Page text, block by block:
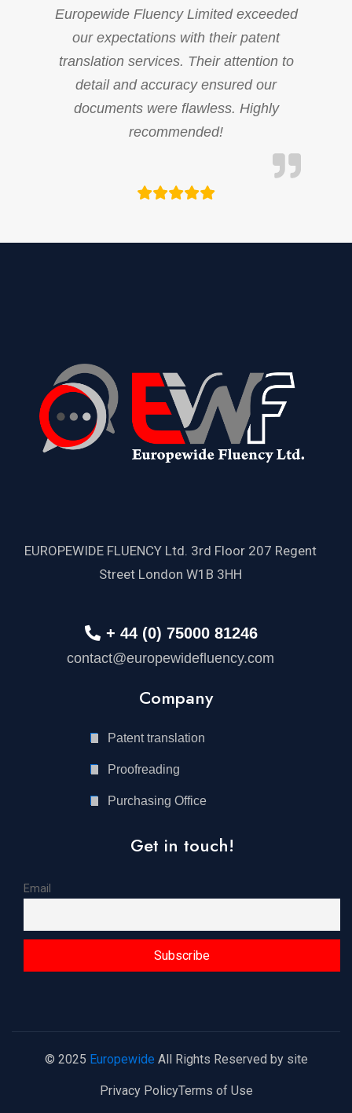
Europewide Fluency Limited exceeded
our expectations with their patent
translation services. Their attention to
detail and accuracy ensured our
documents were flawless. Highly
recommended!
EUROPEWIDE FLUENCY Ltd. 3rd Floor 207 Regent
Street London W1B 3HH
+ 44 (0) 75000 81246
contact@europewidefluency.com
Company
Patent translation
Proofreading
Purchasing Office
Get in touch!
Email
© 2025 Europewide All Rights Reserved by site
Privacy PolicyTerms of Use